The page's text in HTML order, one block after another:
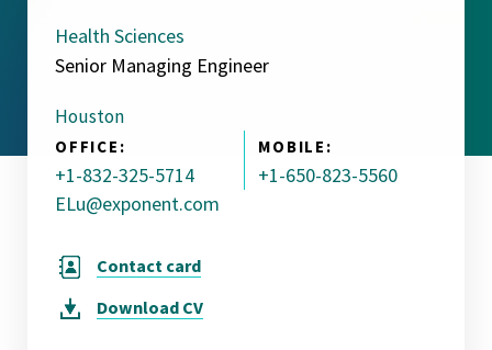
Health Sciences
Senior Managing Engineer
Houston
OFFICE:
+1-832-325-5714
MOBILE:
+1-650-823-5560
ELu@exponent.com
Contact card
Download CV